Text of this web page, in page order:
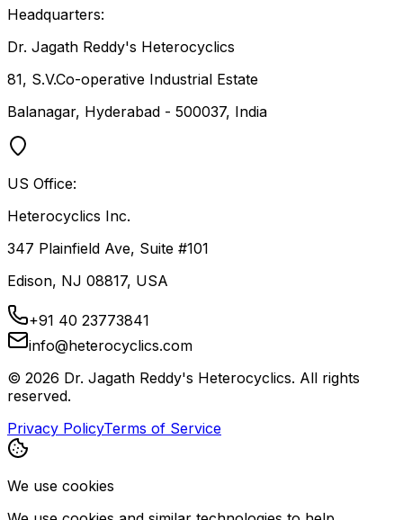
Headquarters:
Dr. Jagath Reddy's Heterocyclics
81, S.V.Co-operative Industrial Estate
Balanagar, Hyderabad - 500037, India
US Office:
Heterocyclics Inc.
347 Plainfield Ave, Suite #101
Edison, NJ 08817, USA
+91 40 23773841
info@heterocyclics.com
© 2026 Dr. Jagath Reddy's Heterocyclics. All rights
reserved.
Privacy PolicyTerms of Service
We use cookies